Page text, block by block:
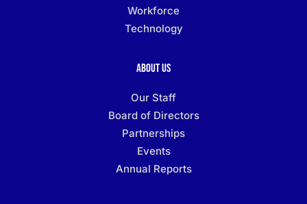
Workforce
Technology
About Us
Our Staff
Board of Directors
Partnerships
Events
Annual Reports